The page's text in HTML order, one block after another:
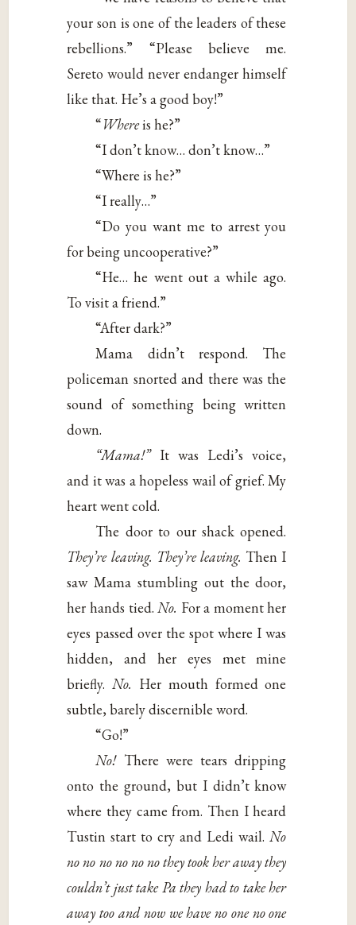
your son is one of the leaders of these
rebellions.” “Please believe me.
Sereto would never endanger himself
like that. He’s a good boy!”
“Whereis he?”
“I don’t know… don’t know…”
“Where is he?”
“I really…”
“Do you want me to arrest you
for being uncooperative?”
“He… he went out a while ago.
To visit a friend.”
“After dark?”
Mama didn’t respond. The
policeman snorted and there was the
sound of something being written
down.
“Mama!” It was Ledi’s voice,
and it was a hopeless wail of grief. My
heart went cold.
The door to our shack opened.
They’re leaving. They’re leaving. Then I
saw Mama stumbling out the door,
her hands tied.No. For a moment her
eyes passed over the spot where I was
hidden, and her eyes met mine
briefly.No. Her mouth formed one
subtle, barely discernible word.
“Go!”
No! There were tears dripping
onto the ground, but I didn’t know
where they came from. Then I heard
Tustin start to cry and Ledi wail.No
no no no no no no theytook her away they
couldn’t just take Pa they had to take her
away too and now we have no one no one